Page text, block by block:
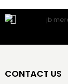
CONTACT US